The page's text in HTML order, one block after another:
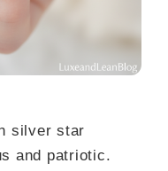
silver star
and patriotic.